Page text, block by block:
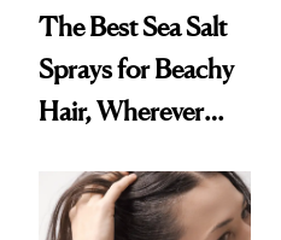
The Best Sea Salt
Sprays for Beachy
Hair, Wherever